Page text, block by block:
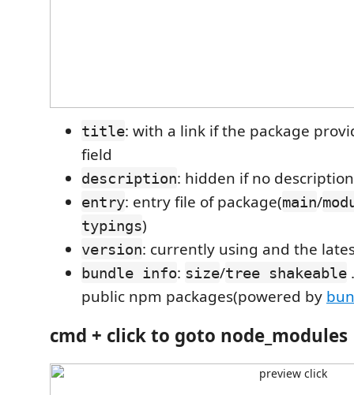
title: with a link if the package
field
description: hidden if no description
entry: entry file of package(main/
typings)
version: currently using and the
bundle info: size/tree shakeable
public npm packages(powered by
cmd + clickto goto node_modules